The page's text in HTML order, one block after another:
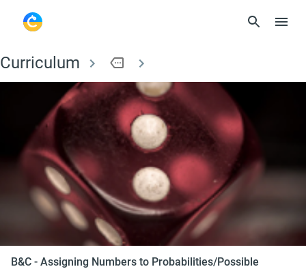
Curriculum more
B&C - Assigning Numbers to Probabilities/Possible